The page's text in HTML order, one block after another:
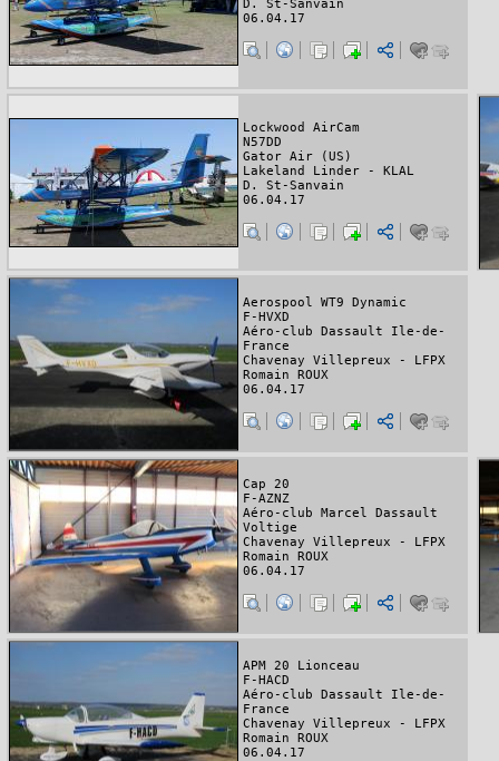
D. St-Sanvain
06.04.17
Lockwood AirCam
N57DD
Gator Air (US)
Lakeland Linder - KLAL
D. St-Sanvain
06.04.17
Aerospool WT9 Dynamic
F-HVXD
Aéro-club Dassault Ile-de-
France
Chavenay Villepreux - LFPX
Romain ROUX
06.04.17
Cap 20
F-AZNZ
Aéro-club Marcel Dassault
Voltige
Chavenay Villepreux - LFPX
Romain ROUX
06.04.17
APM 20 Lionceau
F-HACD
Aéro-club Dassault Ile-de-
France
Chavenay Villepreux - LFPX
Romain ROUX
06.04.17